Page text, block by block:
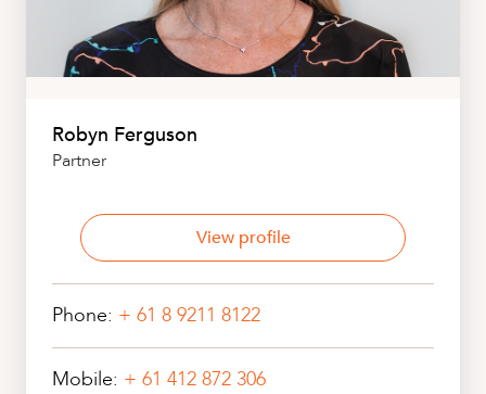
Robyn Ferguson
Partner
View profile
Phone: + 61 8 9211 8122
Mobile: + 61 412 872 306